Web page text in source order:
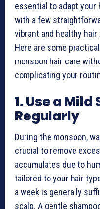
essential to adapt your
with a few
vibrant and healthy
Here are some
monsoon hair care
complicating your
1. Use a Mild
Regularly
During the monsoon,
crucial to remove
accumulates due to
tailored to your hair
a week is generally
scalp. A gentle